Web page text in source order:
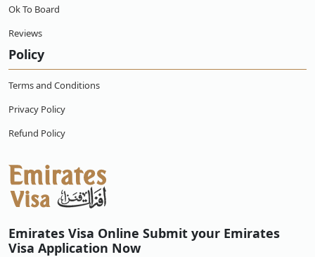
Ok To Board
Reviews
Policy
Terms and Conditions
Privacy Policy
Refund Policy
Emirates Visa Online Submit your Emirates
Visa Application Now